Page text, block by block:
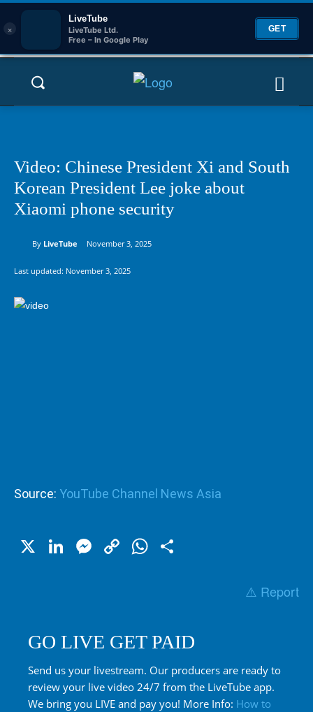
×
LiveTube
LiveTube Ltd.
Free – In Google Play
GET
Video: Chinese President Xi and South
Korean President Lee joke about
Xiaomi phone security
By LiveTube November 3, 2025
Last updated: November 3, 2025
Source: YouTube Channel News Asia
X LinkedIn
Messenger
CopyWhatsApp
⚠️ Report
GO LIVE GET PAID
Send us your livestream. Our producers are ready to
review your live video 24/7 from the LiveTube app.
We bring you LIVE and pay you! More Info: How to